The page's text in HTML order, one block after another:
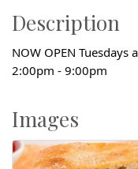
Description
NOW OPEN
2:00pm - 9:00pm
Images